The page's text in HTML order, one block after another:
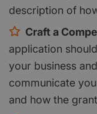
description of
Craft a
application
your business
communicate
and how the